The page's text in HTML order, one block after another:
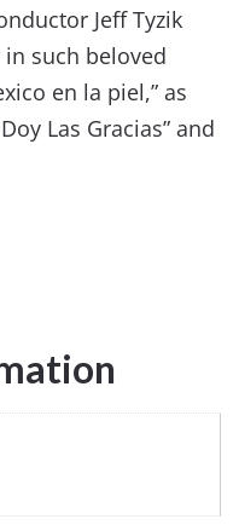
Jeff Tyzik
such beloved
en la piel,” as
Las Gracias” and